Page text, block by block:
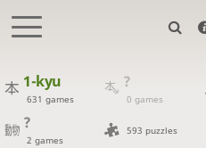
1-kyu
631 games
?
0 games
?
2 games
593 puzzles